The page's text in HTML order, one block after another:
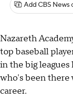
Add CBS News
Nazareth
top baseball
in the big leagues
who's been
career.